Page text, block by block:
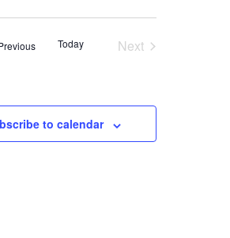
Navigation
EventsToday
Next
to calendar